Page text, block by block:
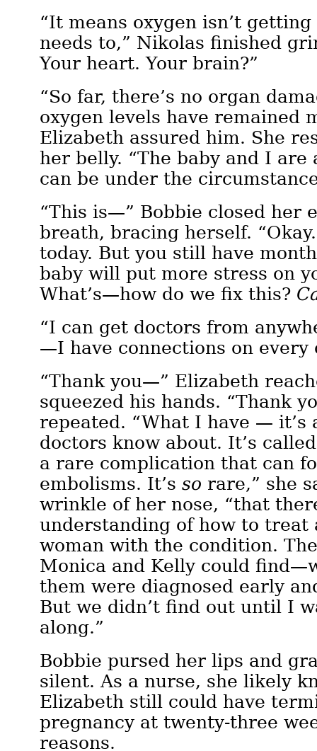
“It means oxygen isn’t
needs to,” Nikolas finished
Your heart. Your brain?”
“So far, there’s no organ
oxygen levels have remained
Elizabeth assured him. She
her belly. “The baby and I are
can be under the
“This is—” Bobbie closed her
breath, bracing herself.
today. But you still have
baby will put more stress on
What’s—how do we fix this?
“I can get doctors from
—I have connections on
“Thank you—” Elizabeth
squeezed his hands. “Thank
repeated. “What I have — it’s
doctors know about. It’s
a rare complication that can
embolisms. It’ssorare,” she
wrinkle of her nose, “that
understanding of how to treat
woman with the condition.
Monica and Kelly could
them were diagnosed early
But we didn’t find out until I
along.”
Bobbie pursed her lips and
silent. As a nurse, she likely
Elizabeth still could have
pregnancy at twenty-three
reasons.